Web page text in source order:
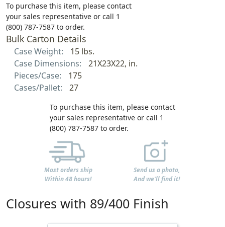
To purchase this item, please contact
your sales representative or call 1
(800) 787-7587 to order.
Bulk Carton Details
Case Weight:
15 lbs.
Case Dimensions:
21X23X22, in.
Pieces/Case:
175
Cases/Pallet:
27
To purchase this item, please contact
your sales representative or call 1
(800) 787-7587 to order.
Most orders ship
Within 48 hours!
Send us a photo,
And we'll find it!
Closures with 89/400 Finish